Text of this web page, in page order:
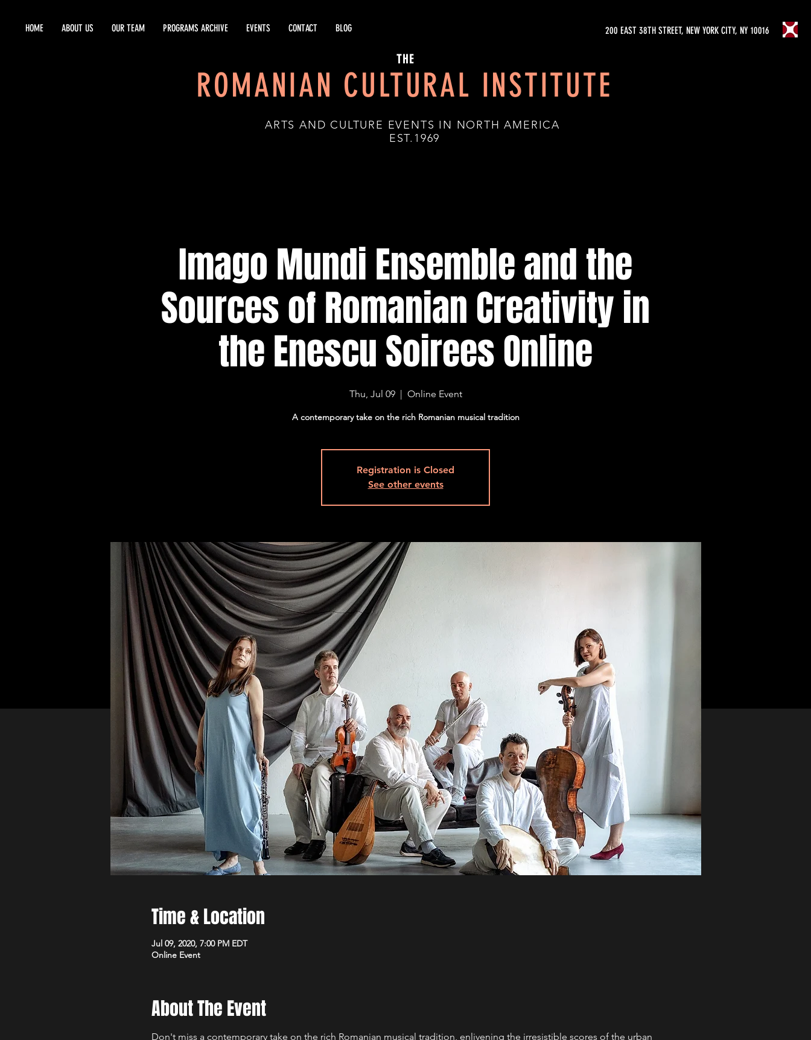
HOME ABOUT US OUR TEAM PROGRAMS ARCHIVE EVENTS CONTACT BLOG 200 EAST 38TH STREET, NEW YORK CITY, NY 10016
THE
ROMANIAN CULTURAL INSTITUTE
ARTS AND CULTURE EVENTS IN NORTH AMERICA
EST.1969
Imago Mundi Ensemble and the
Sources of Romanian Creativity in
the Enescu Soirees Online
Thu, Jul 09
  |
Online Event
A contemporary take on the rich Romanian musical tradition
Registration is Closed
See other events
Time & Location
Jul 09, 2020, 7:00 PM EDT
Online Event
About The Event
Don't miss a contemporary take on the rich Romanian musical tradition, enlivening the irresistible scores of the urban